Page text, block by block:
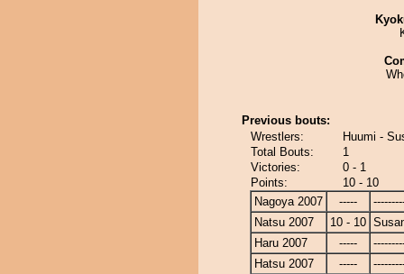
Previous bouts:
Wrestlers:
Huumi -
Total Bouts:
1
Victories:
0 - 1
Points:
10 - 10
Nagoya 2007
-----
Natsu 2007
10 - 10
Haru 2007
-----
Hatsu 2007
-----